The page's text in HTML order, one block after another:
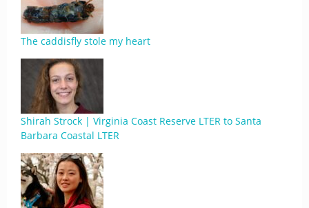
The caddisfly stole my heart
Shirah Strock | Virginia Coast Reserve LTER to Santa
Barbara Coastal LTER